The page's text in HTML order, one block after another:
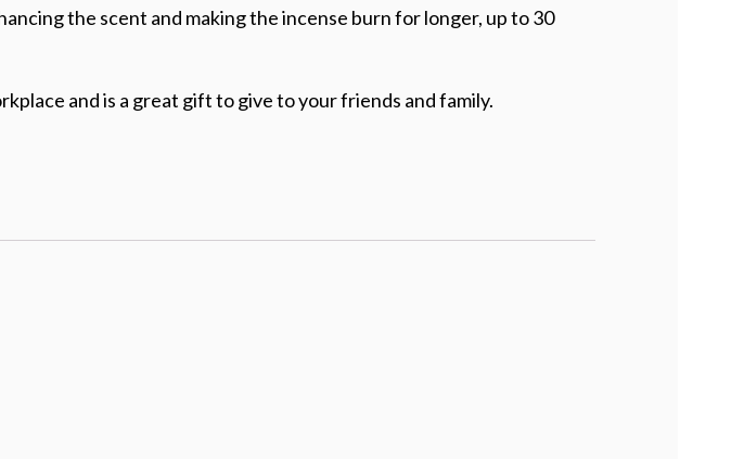
the scent and making the incense burn for longer, up to 30
and is a great gift to give to your friends and family.